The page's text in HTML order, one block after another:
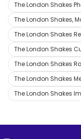
The London Shakes
The London Shakes,
The London Shakes
The London Shakes
The London Shakes
The London Shakes
The London Shakes